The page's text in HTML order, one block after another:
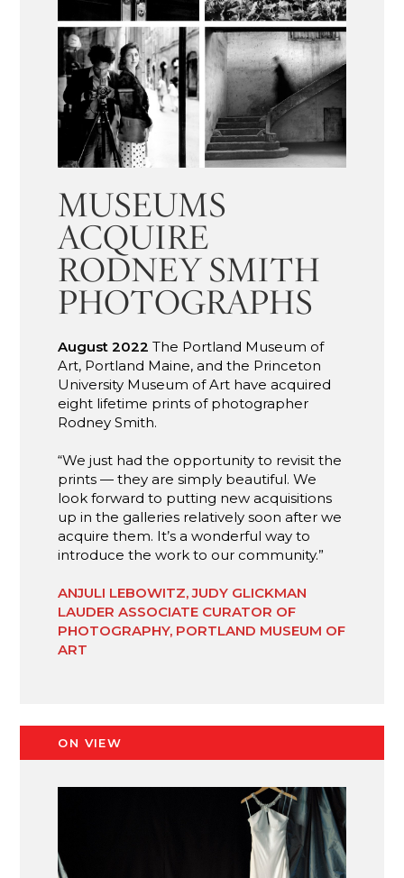
MUSEUMS
ACQUIRE
RODNEY SMITH
PHOTOGRAPHS
August 2022 The Portland Museum of
Art, Portland Maine, and the Princeton
University Museum of Art have acquired
eight lifetime prints of photographer
Rodney Smith.
“We just had the opportunity to revisit the
prints — they are simply beautiful. We
look forward to putting new acquisitions
up in the galleries relatively soon after we
acquire them. It’s a wonderful way to
introduce the work to our community.”
ANJULI LEBOWITZ, JUDY GLICKMAN
LAUDER ASSOCIATE CURATOR OF
PHOTOGRAPHY, PORTLAND MUSEUM OF
ART
ON VIEW